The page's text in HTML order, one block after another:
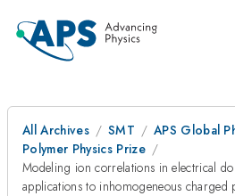
All Archives SMT
APS Global
Polymer Physics Prize
Modeling ion correlations in electrical
applications to inhomogeneous charged